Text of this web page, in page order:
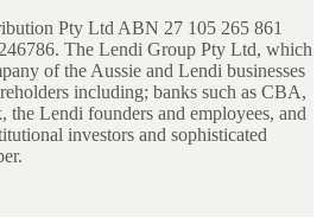
Pty Ltd ABN 27 105 265 861
The Lendi Group Pty Ltd, which
of the Aussie and Lendi businesses
including; banks such as CBA,
Lendi founders and employees, and
investors and sophisticated